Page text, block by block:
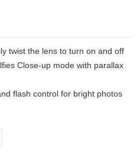
twist the lens to turn on and off
Close-up mode with parallax
flash control for bright photos